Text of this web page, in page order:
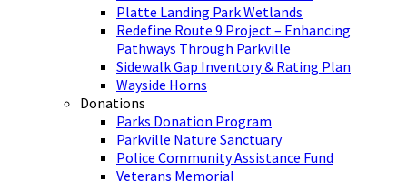
Platte Landing Park Wetlands
Redefine Route 9 Project – Enhancing
Pathways Through Parkville
Sidewalk Gap Inventory & Rating Plan
Wayside Horns
Donations
Parks Donation Program
Parkville Nature Sanctuary
Police Community Assistance Fund
Veterans Memorial